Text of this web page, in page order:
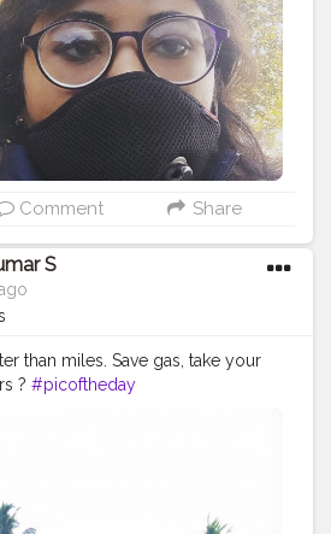
#ig #explore #bhfyp
Comment Share
S
than miles. Save gas, take your
? #picoftheday
#tagwagai